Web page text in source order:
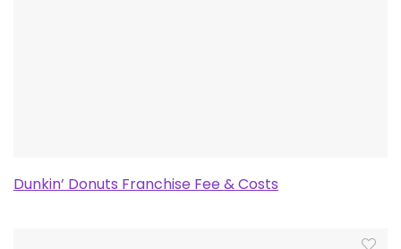
Dunkin’ Donuts Franchise Fee & Costs